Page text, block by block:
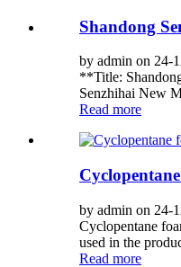
Shandong
by admin on 24-
**Title:
Senzhihai New
Read more
by admin on 24-
Cyclopentane
used in the
Read more